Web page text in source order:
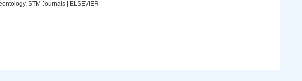
STM Journals | ELSEVIER